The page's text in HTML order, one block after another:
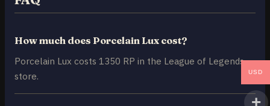
How much does Porcelain Lux cost?
Porcelain Lux costs 1350 RP in the League of Legends
store.
USD